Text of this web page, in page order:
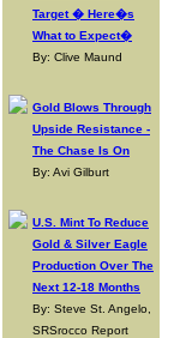
Target � Here�s
What to Expect�
By: Clive Maund
Gold Blows Through
Upside Resistance -
The Chase Is On
By: Avi Gilburt
U.S. Mint To Reduce
Gold & Silver Eagle
Production Over The
Next 12-18 Months
By: Steve St. Angelo,
SRSrocco Report